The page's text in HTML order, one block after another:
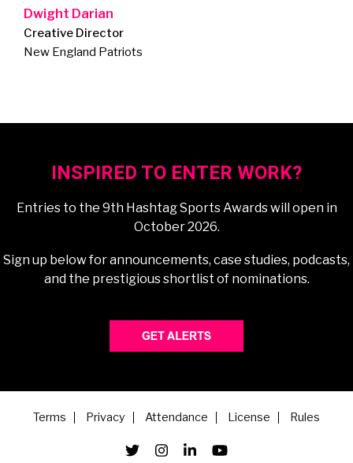
Dwight Darian
Creative Director
New England Patriots
INSPIRED TO ENTER WORK?
Entries to the 9th Hashtag Sports Awards will open in
October 2026.
Sign up below for announcements, case studies, podcasts,
and the prestigious shortlist of nominations.
Terms Privacy Attendance License Rules